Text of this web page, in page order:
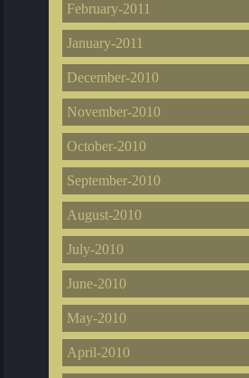
February-2011
January-2011
December-2010
November-2010
October-2010
September-2010
August-2010
July-2010
June-2010
May-2010
April-2010